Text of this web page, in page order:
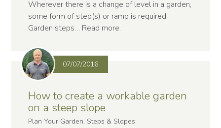
Wherever there is a change of level in a garden,
some form of step(s) or ramp is required.
Garden steps… Read more.
07/07/2016
How to create a workable garden
on a steep slope
Plan Your Garden, Steps & Slopes